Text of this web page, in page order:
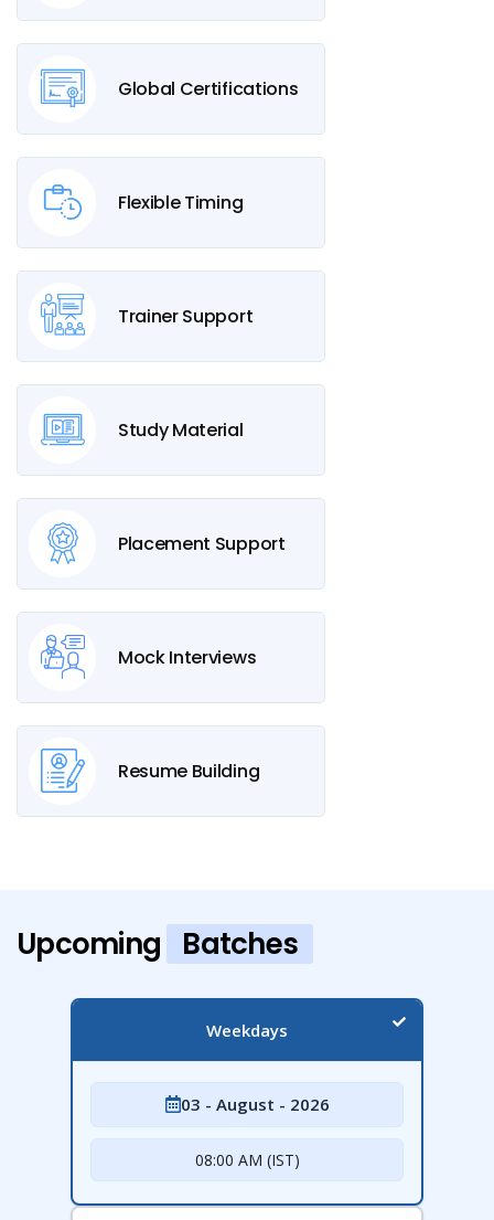
Global Certifications
Flexible Timing
Trainer Support
Study Material
Placement Support
Mock Interviews
Resume Building
Upcoming Batches
Weekdays
03 - August - 2026
08:00 AM (IST)